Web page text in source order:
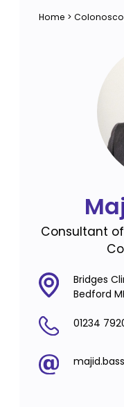
Home >
Consultant
Bridges
Bedford
01234